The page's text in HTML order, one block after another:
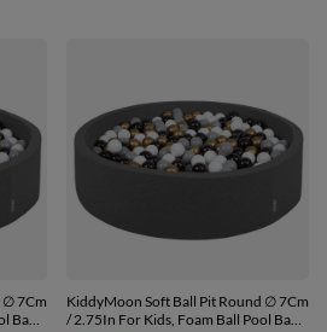
Baby
KiddyMoon Soft Ball Pit Round ∅ 7Cm
/ 2.75In For Kids, Foam Ball Pool Baby